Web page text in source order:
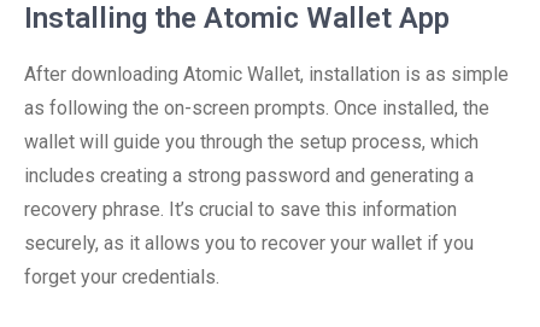
Installing the Atomic Wallet App
After downloading Atomic Wallet, installation is as simple
as following the on-screen prompts. Once installed, the
wallet will guide you through the setup process, which
includes creating a strong password and generating a
recovery phrase. It’s crucial to save this information
securely, as it allows you to recover your wallet if you
forget your credentials.